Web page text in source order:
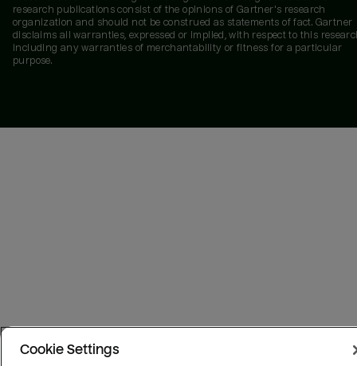
research publications consist of the opinions of Gartner's research
organization and should not be construed as statements of fact. Gartner
disclaims all warranties, expressed or implied, with respect to this
including any warranties of merchantability or fitness for a particular
purpose.
Cookie Settings